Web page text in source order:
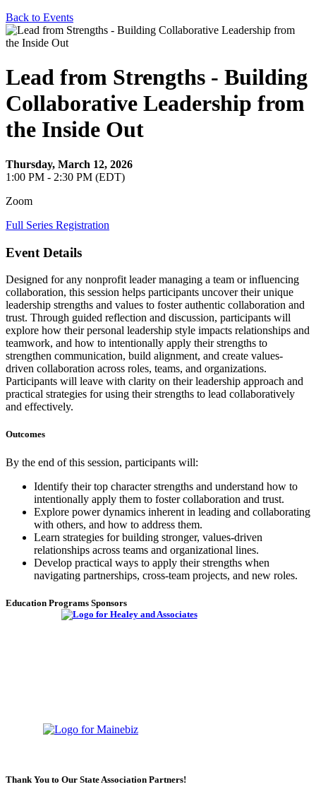
Back to Events
Lead from Strengths - Building
Collaborative Leadership from
the Inside Out
Thursday, March 12, 2026
1:00 PM - 2:30 PM (EDT)
Zoom
Full Series Registration
Event Details
Designed for any nonprofit leader managing a team or influencing
collaboration, this session helps participants uncover their unique
leadership strengths and values to foster authentic collaboration and
trust. Through guided reflection and discussion, participants will
explore how their personal leadership style impacts relationships and
teamwork, and how to intentionally apply their strengths to
strengthen communication, build alignment, and create values-
driven collaboration across roles, teams, and organizations.
Participants will leave with clarity on their leadership approach and
practical strategies for using their strengths to lead collaboratively
and effectively.
Outcomes
By the end of this session, participants will:
Identify their top character strengths and understand how to
intentionally apply them to foster collaboration and trust.
Explore power dynamics inherent in leading and collaborating
with others, and how to address them.
Learn strategies for building stronger, values-driven
relationships across teams and organizational lines.
Develop practical ways to apply their strengths when
navigating partnerships, cross-team projects, and new roles.
Education Programs Sponsors
Thank You to Our State Association Partners!